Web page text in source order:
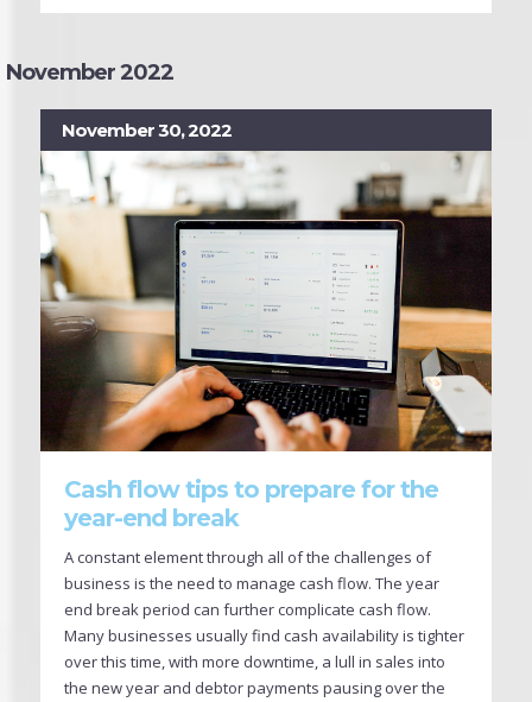
November 2022
November 30, 2022
Cash flow tips to prepare for the
year-end break
A constant element through all of the challenges of
business is the need to manage cash flow. The year
end break period can further complicate cash flow.
Many businesses usually find cash availability is tighter
over this time, with more downtime, a lull in sales into
the new year and debtor payments pausing over the